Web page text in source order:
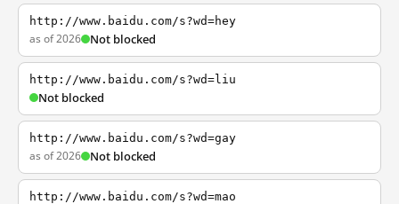
http://www.baidu.com/s?wd=hey
as of 2026 Not blocked
http://www.baidu.com/s?wd=liu
Not blocked
http://www.baidu.com/s?wd=gay
as of 2026 Not blocked
http://www.baidu.com/s?wd=mao